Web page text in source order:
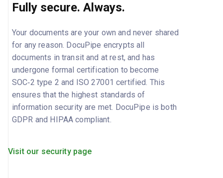
Fully secure. Always.
Your documents are your own and never shared
for any reason. DocuPipe encrypts all
documents in transit and at rest, and has
undergone formal certification to become
SOC‑2 type 2 and ISO 27001 certified. This
ensures that the highest standards of
information security are met. DocuPipe is both
GDPR and HIPAA compliant.
Visit our security page